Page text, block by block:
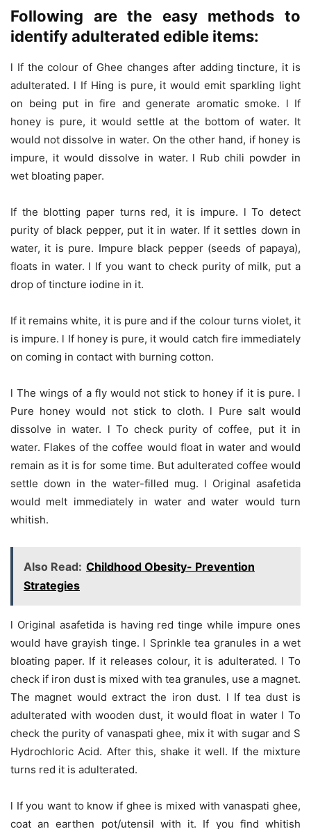
Following are the easy methods to
identify adulterated edible items:
l If the colour of Ghee changes after adding tincture, it is
adulterated. l If Hing is pure, it would emit sparkling light
on being put in fire and generate aromatic smoke. l If
honey is pure, it would settle at the bottom of water. It
would not dissolve in water. On the other hand, if honey is
impure, it would dissolve in water. l Rub chili powder in
wet bloating paper.
If the blotting paper turns red, it is impure. l To detect
purity of black pepper, put it in water. If it settles down in
water, it is pure. Impure black pepper (seeds of papaya),
floats in water. l If you want to check purity of milk, put a
drop of tincture iodine in it.
If it remains white, it is pure and if the colour turns violet, it
is impure. l If honey is pure, it would catch fire immediately
on coming in contact with burning cotton.
l The wings of a fly would not stick to honey if it is pure. l
Pure honey would not stick to cloth. l Pure salt would
dissolve in water. l To check purity of coffee, put it in
water. Flakes of the coffee would float in water and would
remain as it is for some time. But adulterated coffee would
settle down in the water-filled mug. l Original asafetida
would melt immediately in water and water would turn
whitish.
Also Read: Childhood Obesity- Prevention
Strategies
l Original asafetida is having red tinge while impure ones
would have grayish tinge. l Sprinkle tea granules in a wet
bloating paper. If it releases colour, it is adulterated. l To
check if iron dust is mixed with tea granules, use a magnet.
The magnet would extract the iron dust. l If tea dust is
adulterated with wooden dust, it would float in water l To
check the purity of vanaspati ghee, mix it with sugar and S
Hydrochloric Acid. After this, shake it well. If the mixture
turns red it is adulterated.
l If you want to know if ghee is mixed with vanaspati ghee,
coat an earthen pot/utensil with it. If you find whitish